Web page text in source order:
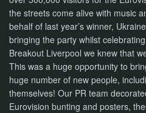
the streets come alive with music
behalf of last year’s winner,
bringing the party whilst
Breakout Liverpool we knew that
This was a huge opportunity to
huge number of new people,
themselves! Our PR team
Eurovision bunting and posters,
BOOK
NOW